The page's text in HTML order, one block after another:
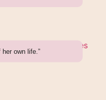
her own life.”